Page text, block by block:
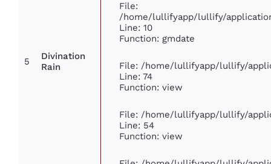
5
Divination
Rain
File:
/home/lullifyapp/lullify/
Line: 10
Function: gmdate
File: /home/lullifyapp/lullify/
Line: 74
Function: view
File: /home/lullifyapp/lullify/
Line: 54
Function: view